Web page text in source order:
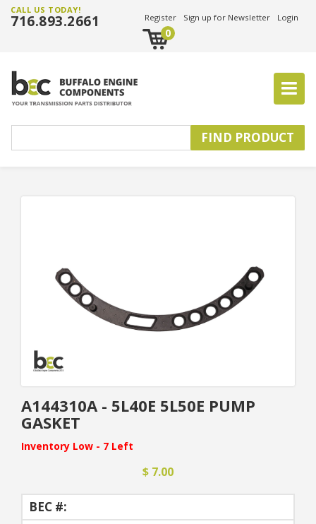
CALL US TODAY!
716.893.2661 Register Sign up for Newsletter Login
0
A144310A - 5L40E 5L50E PUMP
GASKET
Inventory Low - 7 Left
$ 7.00
BEC #: